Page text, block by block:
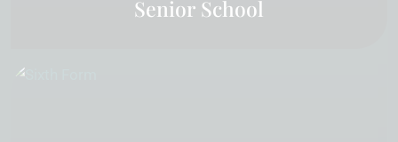
Senior School